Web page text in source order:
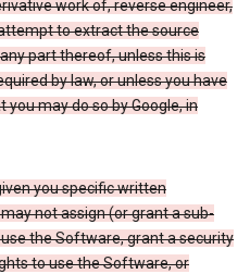
work of, reverse engineer,
to extract the source
part thereof, unless this is
by law, or unless you have
may do so by Google, in
you specific written
not assign (or grant a sub-
the Software, grant a security
to use the Software, or